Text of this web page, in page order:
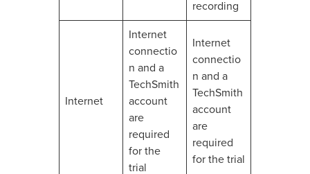
recording
Internet
Internet
connectio
n and a
TechSmith
account
are
required
for the
trial
Internet
connectio
n and a
TechSmith
account
are
required
for the trial